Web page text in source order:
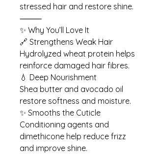
stressed hair and restore shine.
⸻
✨ Why You’ll Love It
🔗 Strengthens Weak Hair
Hydrolyzed wheat protein helps
reinforce damaged hair fibres.
💧 Deep Nourishment
Shea butter and avocado oil
restore softness and moisture.
✨ Smooths the Cuticle
Conditioning agents and
dimethicone help reduce frizz
and improve shine.